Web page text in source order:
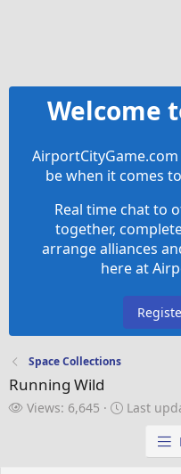
Welcome
be when it comes
Real time chat to
together,
arrange alliances
here at
Space Collections
Running Wild
V
Views: 6,645
LLast